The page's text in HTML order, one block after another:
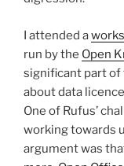
I attended a
run by the Open
significant part of
about data
One of Rufus’
working towards
argument was